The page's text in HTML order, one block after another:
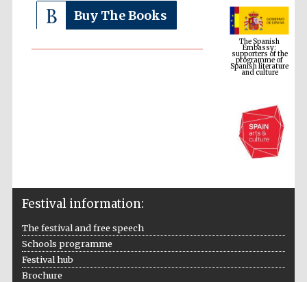
Buy The Books
The Spanish
Embassy:
supporters of the
programme of
Spanish literature
and culture
The Cervantes
Festival information:
The festival and free speech
Schools programme
Festival hub
Brochure